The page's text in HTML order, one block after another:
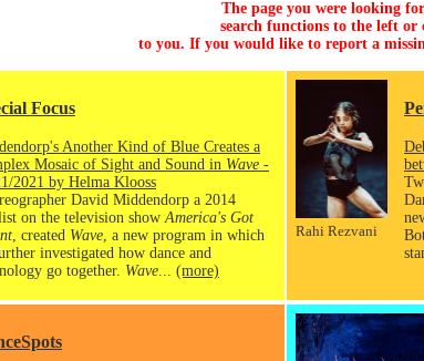
The page you were looking
search functions to the left or
to you. If you would like to report a
Focus
Another Kind of Blue Creates a
Mosaic of Sight and Sound in Wave -
2021 by Helma Klooss
David Middendorp a 2014
on the television show America's Got
, created Wave , a new program in which
investigated how dance and
go together. Wave (more)
Rahi Rezvani